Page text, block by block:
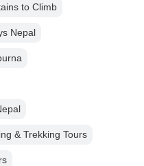
to Climb
Nepal
& Trekking Tours